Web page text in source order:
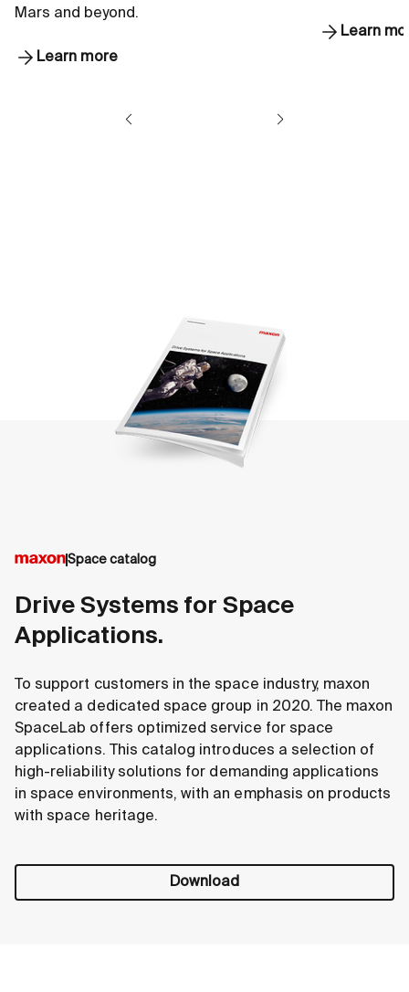
Mars and beyond.
Learn more
Learn
Space catalog
Drive Systems for Space
Applications.
To support customers in the space industry, maxon
created a dedicated space group in 2020. The maxon
SpaceLab offers optimized service for space
applications. This catalog introduces a selection of
high-reliability solutions for demanding applications
in space environments, with an emphasis on products
with space heritage.
Download